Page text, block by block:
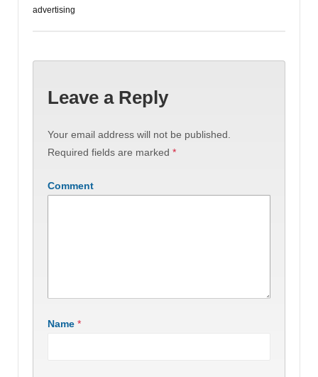
advertising
Leave a Reply
Your email address will not be published.
Required fields are marked *
Comment
Name *